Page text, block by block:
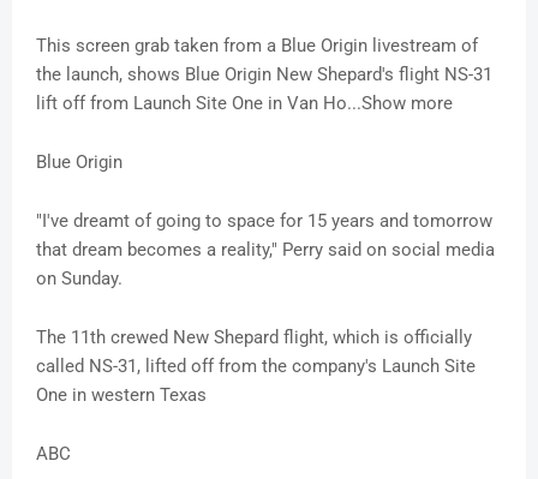
This screen grab taken from a Blue Origin livestream of
the launch, shows Blue Origin New Shepard's flight NS-31
lift off from Launch Site One in Van Ho...Show more
Blue Origin
"I've dreamt of going to space for 15 years and tomorrow
that dream becomes a reality," Perry said on social media
on Sunday.
The 11th crewed New Shepard flight, which is officially
called NS-31, lifted off from the company's Launch Site
One in western Texas
ABC